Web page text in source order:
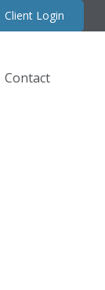
Client Login
Contact